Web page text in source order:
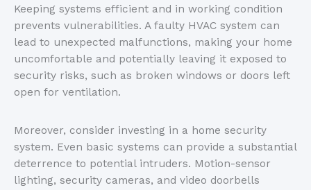
Keeping systems efficient and in working condition
prevents vulnerabilities. A faulty HVAC system can
lead to unexpected malfunctions, making your home
uncomfortable and potentially leaving it exposed to
security risks, such as broken windows or doors left
open for ventilation.
Moreover, consider investing in a home security
system. Even basic systems can provide a substantial
deterrence to potential intruders. Motion-sensor
lighting, security cameras, and video doorbells